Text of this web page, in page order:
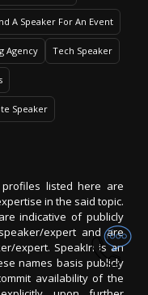
A Speaker For An Event
Agency Tech Speaker
Speaker
listed here are
in the said topic.
indicative of publicly
expert and are
expert. SpeakIn is an
names basis publicly
availability of the